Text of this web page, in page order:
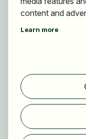
content and
Learn more